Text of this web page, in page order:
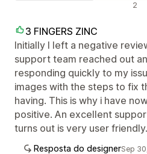
2
3 FINGERS ZINC
Initially I left a negative
support team reached out
responding quickly to my
images with the steps to fix
having. This is why i have
positive. An excellent
turns out is very user friendly.
Resposta do designerSep